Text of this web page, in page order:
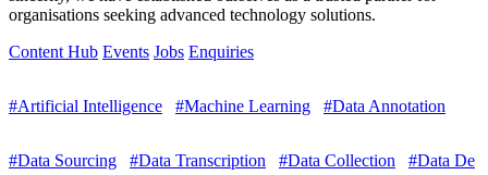
organisations seeking advanced technology solutions.
Content Hub Events Jobs Enquiries
#Artificial Intelligence #Machine Learning #Data Annotation
#Data Sourcing #Data Transcription #Data Collection #Data De